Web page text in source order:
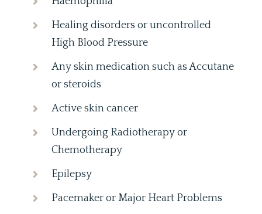
Healing disorders or uncontrolled
High Blood Pressure
Any skin medication such as Accutane
or steroids
Active skin cancer
Undergoing Radiotherapy or
Chemotherapy
Epilepsy
Pacemaker or Major Heart Problems